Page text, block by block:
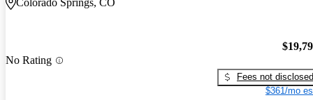
Colorado Springs, CO
No Rating
Fees not disclosed
$361/mo